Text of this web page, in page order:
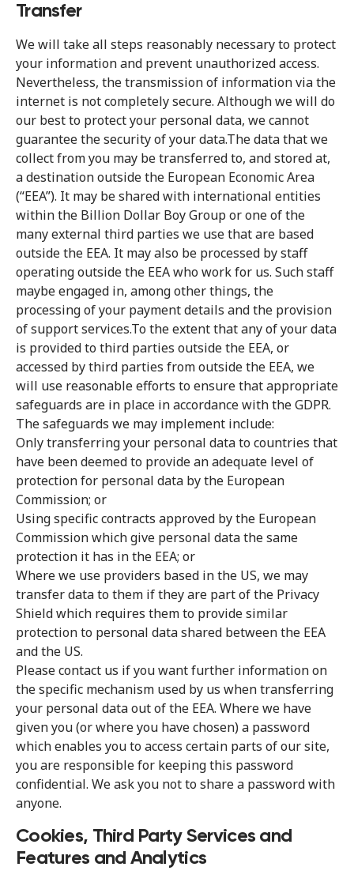
Transfer
We will take all steps reasonably necessary to protect
your information and prevent unauthorized access.
Nevertheless, the transmission of information via the
internet is not completely secure. Although we will do
our best to protect your personal data, we cannot
guarantee the security of your data.The data that we
collect from you may be transferred to, and stored at,
a destination outside the European Economic Area
(“EEA”). It may be shared with international entities
within the Billion Dollar Boy Group or one of the
many external third parties we use that are based
outside the EEA. It may also be processed by staff
operating outside the EEA who work for us. Such staff
maybe engaged in, among other things, the
processing of your payment details and the provision
of support services.To the extent that any of your data
is provided to third parties outside the EEA, or
accessed by third parties from outside the EEA, we
will use reasonable efforts to ensure that appropriate
safeguards are in place in accordance with the GDPR.
The safeguards we may implement include:
Only transferring your personal data to countries that
have been deemed to provide an adequate level of
protection for personal data by the European
Commission; or
Using specific contracts approved by the European
Commission which give personal data the same
protection it has in the EEA; or
Where we use providers based in the US, we may
transfer data to them if they are part of the Privacy
Shield which requires them to provide similar
protection to personal data shared between the EEA
and the US.
Please contact us if you want further information on
the specific mechanism used by us when transferring
your personal data out of the EEA. Where we have
given you (or where you have chosen) a password
which enables you to access certain parts of our site,
you are responsible for keeping this password
confidential. We ask you not to share a password with
anyone.
Cookies, Third Party Services and
Features and Analytics